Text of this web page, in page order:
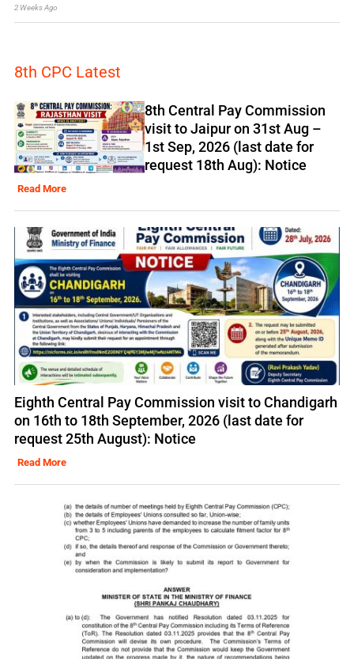
2 Weeks Ago
8th CPC Latest
8th Central Pay Commission
visit to Jaipur on 31st Aug –
1st Sep, 2026 (last date for
request 18th Aug): Notice
Read More
Eighth Central Pay Commission visit to Chandigarh
on 16th to 18th September, 2026 (last date for
request 25th August): Notice
Read More